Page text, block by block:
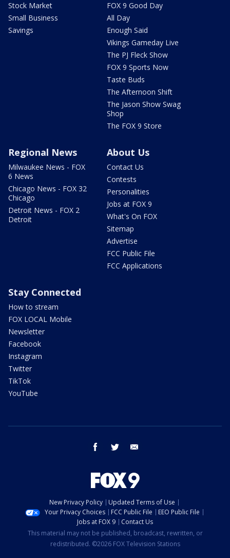
Stock Market
Small Business
Savings
FOX 9 Good Day
All Day
Enough Said
Vikings Gameday Live
The PJ Fleck Show
FOX 9 Sports Now
Taste Buds
The Afternoon Shift
The Jason Show Swag
Shop
The FOX 9 Store
Regional News
Milwaukee News - FOX
6 News
Chicago News - FOX 32
Chicago
Detroit News - FOX 2
Detroit
About Us
Contact Us
Contests
Personalities
Jobs at FOX 9
What's On FOX
Sitemap
Advertise
FCC Public File
FCC Applications
Stay Connected
How to stream
FOX LOCAL Mobile
Newsletter
Facebook
Instagram
Twitter
TikTok
YouTube
facebook twitter
New Privacy Policy
Updated Terms of Use
Your Privacy Choices
FCC Public File
EEO Public File
Jobs at FOX 9
Contact Us
This material may not be published, broadcast, rewritten, or
redistributed. ©2026 FOX Television Stations